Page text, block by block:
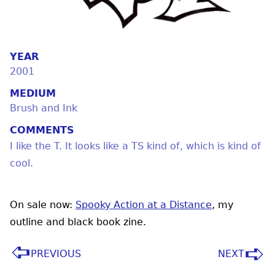
YEAR
2001
MEDIUM
Brush and Ink
COMMENTS
I like the T. It looks like a TS kind of, which is kind of
cool.
On sale now: Spooky Action at a Distance, my
outline and black book zine.
PREVIOUS NEXT